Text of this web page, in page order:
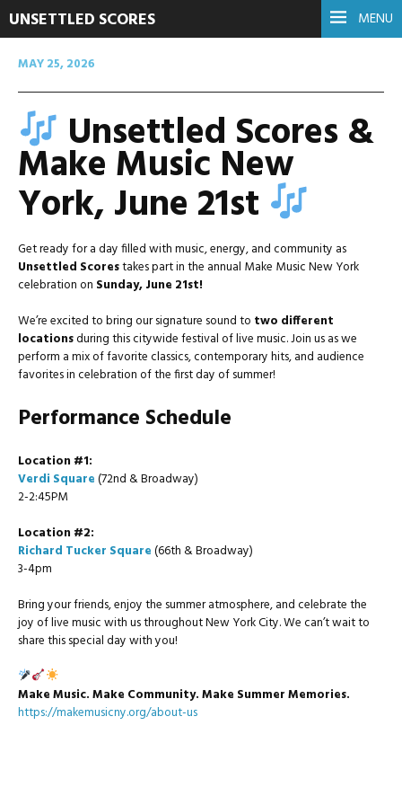
MENU
UNSETTLED SCORES
MAY 25, 2026
Unsettled Scores &
Make Music New
York, June 21st
Get ready for a day filled with music, energy, and community as
Unsettled Scorestakes part in the annual Make Music New York
celebration on Sunday, June 21st!
We’re excited to bring our signature sound to two different
locationsduring this citywide festival of live music. Join us as we
perform a mix of favorite classics, contemporary hits, and audience
favorites in celebration of the first day of summer!
Performance Schedule
Location #1:
Verdi Square(72nd & Broadway)
2-2:45PM
Location #2:
Richard Tucker Square(66th & Broadway)
3-4pm
Bring your friends, enjoy the summer atmosphere, and celebrate the
joy of live music with us throughout New York City. We can’t wait to
share this special day with you!
Make Music. Make Community. Make Summer Memories.
https://makemusicny.org/about-us